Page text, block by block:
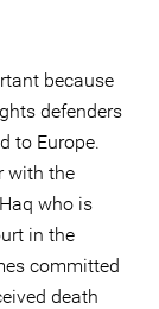
because
defenders
to Europe.
with the
who is
in the
committed
death